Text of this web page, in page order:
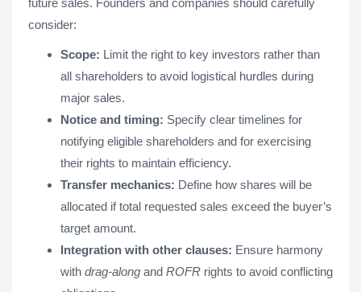
future sales. Founders and companies should carefully
consider:
Scope: Limit the right to key investors rather than
all shareholders to avoid logistical hurdles during
major sales.
Notice and timing: Specify clear timelines for
notifying eligible shareholders and for exercising
their rights to maintain efficiency.
Transfer mechanics: Define how shares will be
allocated if total requested sales exceed the buyer’s
target amount.
Integration with other clauses: Ensure harmony
with drag-along and ROFR rights to avoid conflicting